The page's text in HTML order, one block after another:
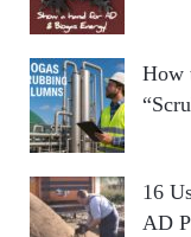
How
16
AD